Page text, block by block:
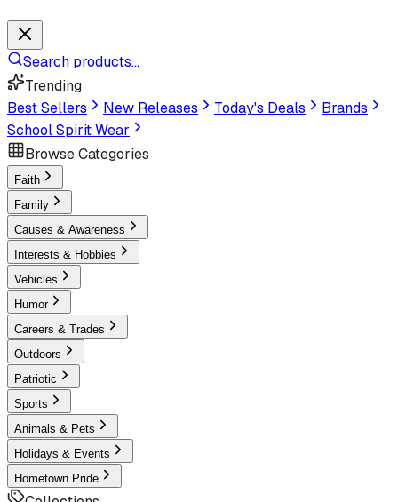
Search products...
Trending
Best Sellers
New Releases Today's Deals
Brands
School Spirit Wear
Browse Categories
Faith
Family
Causes & Awareness
Interests & Hobbies
Vehicles
Humor
Careers & Trades
Outdoors
Patriotic
Sports
Animals & Pets
Holidays & Events
Hometown Pride